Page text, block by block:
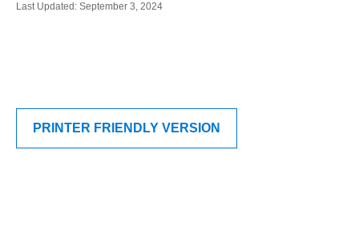
Last Updated: September 3, 2024
PRINTER FRIENDLY VERSION